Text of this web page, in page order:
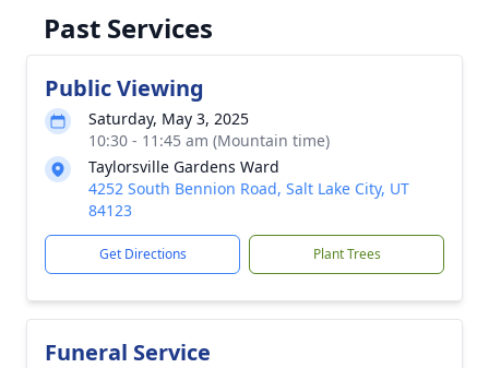
Past Services
Public Viewing
Saturday, May 3, 2025
10:30 - 11:45 am (Mountain time)
Taylorsville Gardens Ward
4252 South Bennion Road, Salt Lake City, UT
84123
Get Directions Plant Trees
Funeral Service